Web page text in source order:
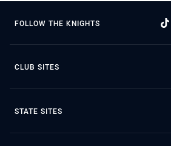
FOLLOW THE KNIGHTS
CLUB SITES
STATE SITES